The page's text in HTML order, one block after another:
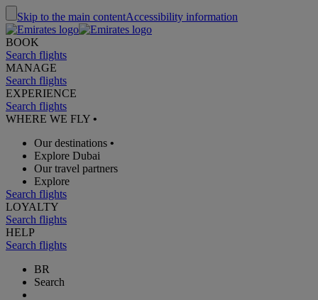
Skip to the main contentAccessibility information
BOOK
Search flights
MANAGE
Search flights
EXPERIENCE
Search flights
WHERE WE FLY •
Our destinations •
Explore Dubai
Our travel partners
Explore
Search flights
LOYALTY
Search flights
HELP
Search flights
BR
Search